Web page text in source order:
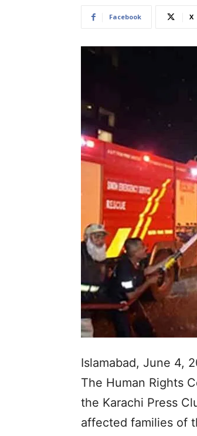
Facebook X
Islamabad, June 4,
The Human Rights
the Karachi Press
affected families of